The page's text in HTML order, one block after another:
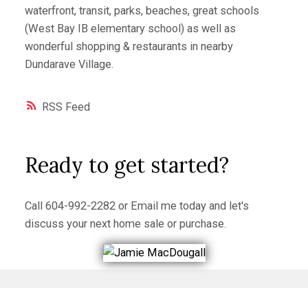
RSS
waterfront, transit, parks, beaches, great schools
(West Bay IB elementary school) as well as
wonderful shopping & restaurants in nearby
Dundarave Village.
Ready to get started?
Call 604-992-2282or Email me today and let's
discuss your next home sale or purchase.